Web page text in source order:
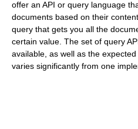
offer an API or query language
documents based on their
query that gets you all the
certain value. The set of query
available, as well as the
varies significantly from one